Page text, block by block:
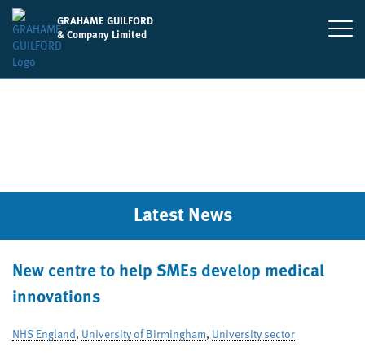
GRAHAME GUILFORD
& Company Limited
Latest News
New centre to help SMEs develop medical
innovations
NHS England, University of Birmingham, University sector